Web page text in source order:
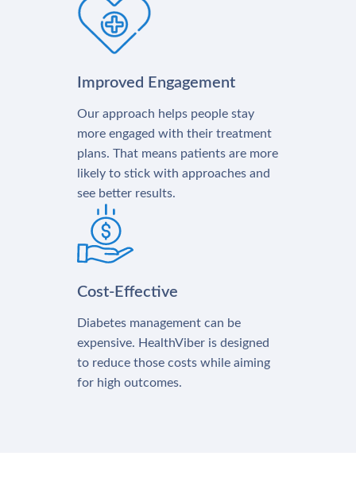
Improved Engagement
Our approach helps people stay
more engaged with their treatment
plans. That means patients are more
likely to stick with approaches and
see better results.
Cost-Effective
Diabetes management can be
expensive. HealthViber is designed
to reduce those costs while aiming
for high outcomes.